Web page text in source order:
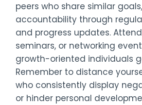
peers who share similar
accountability through
and progress updates.
seminars, or networking
growth-oriented individuals
Remember to distance
who consistently display
or hinder personal